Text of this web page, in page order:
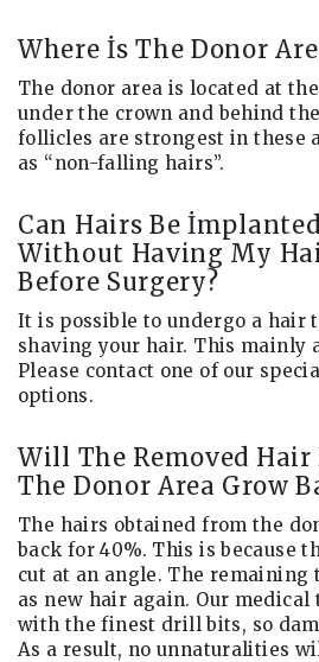
Where İs The Donor
The donor area is located at
under the crown and behind
follicles are strongest in these
as “non-falling hairs”.
Can Hairs Be
Without Having My
Before Surgery?
It is possible to undergo a hair
shaving your hair. This mainly
Please contact one of our
options.
Will The Removed Hair
The Donor Area Grow
The hairs obtained from the
back for 40%. This is because
cut at an angle. The remaining
as new hair again. Our
with the finest drill bits, so
As a result, no unnaturalities